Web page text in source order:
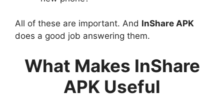
All of these are important. And InShare APK
does a good job answering them.
What Makes InShare
APK Useful